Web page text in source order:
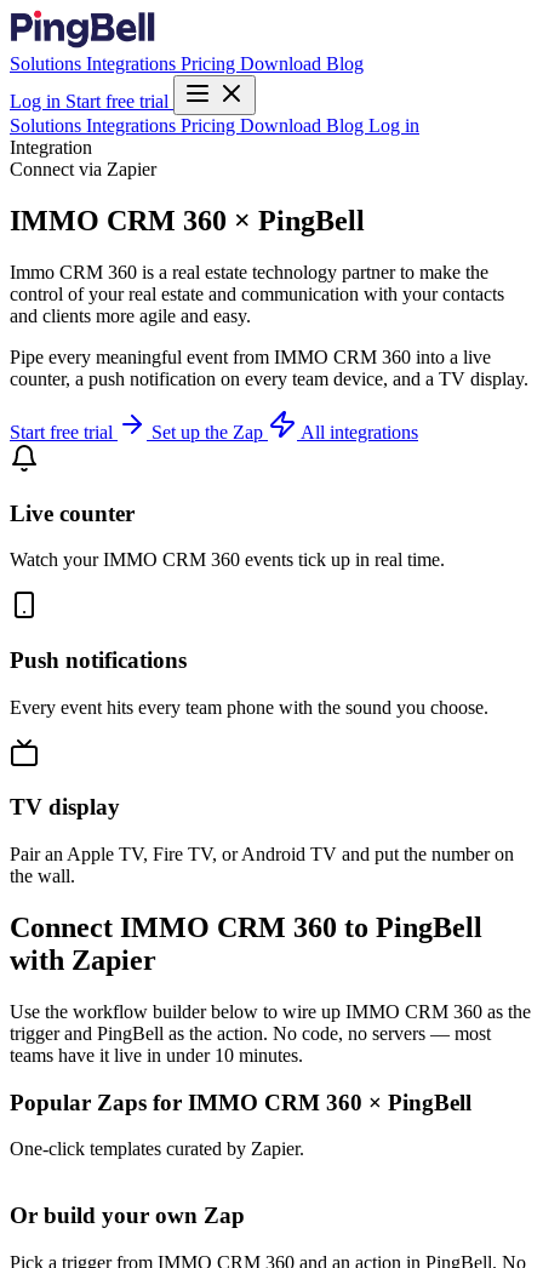
Solutions Integrations Pricing Download Blog
Log in Start free trial
Solutions Integrations Pricing Download Blog Log in
Integration
Connect via Zapier
IMMO CRM 360 × PingBell
Immo CRM 360 is a real estate technology partner to make the
control of your real estate and communication with your contacts
and clients more agile and easy.
Pipe every meaningful event from IMMO CRM 360 into a live
counter, a push notification on every team device, and a TV display.
Start free trial Set up the Zap All integrations
Live counter
Watch your IMMO CRM 360 events tick up in real time.
Push notifications
Every event hits every team phone with the sound you choose.
TV display
Pair an Apple TV, Fire TV, or Android TV and put the number on
the wall.
Connect IMMO CRM 360 to PingBell
with Zapier
Use the workflow builder below to wire up IMMO CRM 360 as the
trigger and PingBell as the action. No code, no servers — most
teams have it live in under 10 minutes.
Popular Zaps for IMMO CRM 360 × PingBell
One-click templates curated by Zapier.
Or build your own Zap
Pick a trigger from IMMO CRM 360 and an action in PingBell. No